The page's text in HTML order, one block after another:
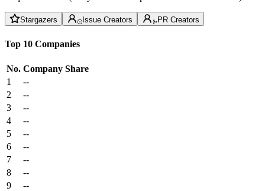
Stargazers Issue Creators PR Creators
Top 10 Companies
No. Company Share
1
--
2
--
3
--
4
--
5
--
6
--
7
--
8
--
9
--